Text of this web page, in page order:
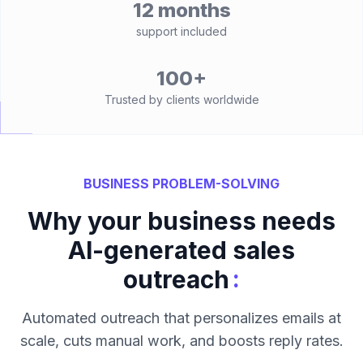
12 months
support included
100+
Trusted by clients worldwide
BUSINESS PROBLEM-SOLVING
Why your business needs
AI-generated sales
outreach :
Automated outreach that personalizes emails at
scale, cuts manual work, and boosts reply rates.